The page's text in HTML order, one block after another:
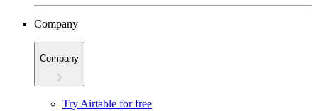
Company
Company
Try Airtable for free